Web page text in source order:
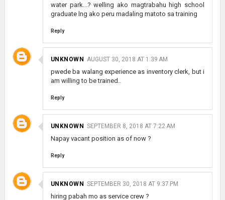
water park...? welling ako magtrabahu high school
graduate lng ako peru madaling matoto sa training
Reply
UNKNOWN AUGUST 30, 2018 AT 1:39 AM
pwede ba walang experience as inventory clerk, but i
am willing to be trained..
Reply
UNKNOWN SEPTEMBER 8, 2018 AT 7:22 AM
Napay vacant position as of now ?
Reply
UNKNOWN SEPTEMBER 30, 2018 AT 9:37 PM
hiring pabah mo as service crew ?